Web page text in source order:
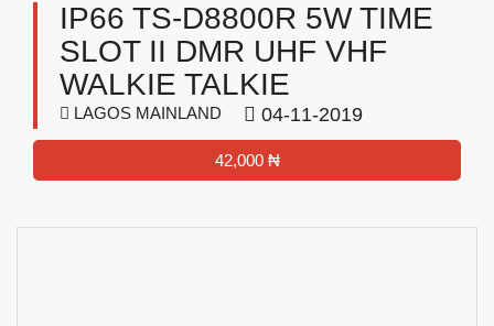
IP66 TS-D8800R 5W TIME
SLOT II DMR UHF VHF
WALKIE TALKIE
LAGOS MAINLAND 04-11-2019
42,000 ₦